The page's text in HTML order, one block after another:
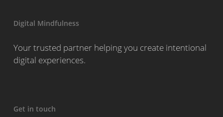
Digital Mindfulness
Your trusted partner helping you create intentional
digital experiences.
Get in touch